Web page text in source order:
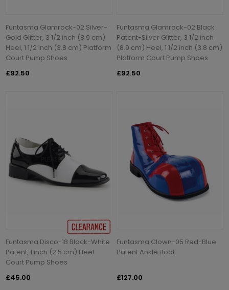
Funtasma Glamrock-02 Silver-
Gold Glitter, 3 1/2 inch (8.9 cm)
Heel, 1 1/2 inch (3.8 cm) Platform
Court Pump Shoes
£92.50
Funtasma Glamrock-02 Black
Patent-Silver Glitter, 3 1/2 inch
(8.9 cm) Heel, 1 1/2 inch (3.8 cm)
Platform Court Pump Shoes
£92.50
Funtasma Disco-18 Black-White
Patent, 1 inch (2.5 cm) Heel
Court Pump Shoes
£45.00
Funtasma Clown-05 Red-Blue
Patent Ankle Boot
£127.00